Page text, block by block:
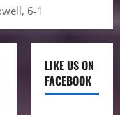
6-1
LIKE US ON
FACEBOOK